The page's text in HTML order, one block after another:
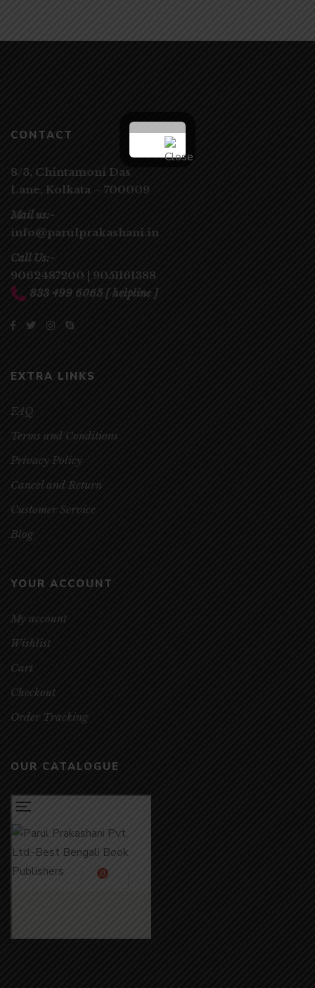
CONTACT
8/3, Chintamoni Das
Lane, Kolkata – 700009
Mail us:-
info@parulprakashani.in
Call Us:-
9062487200 | 9051161388
833 499 6065 [ helpline ]
EXTRA LINKS
FAQ
Terms and Conditions
Privacy Policy
Cancel and Return
Customer Service
Blog
YOUR ACCOUNT
My account
Wishlist
Cart
Checkout
Order Tracking
OUR CATALOGUE